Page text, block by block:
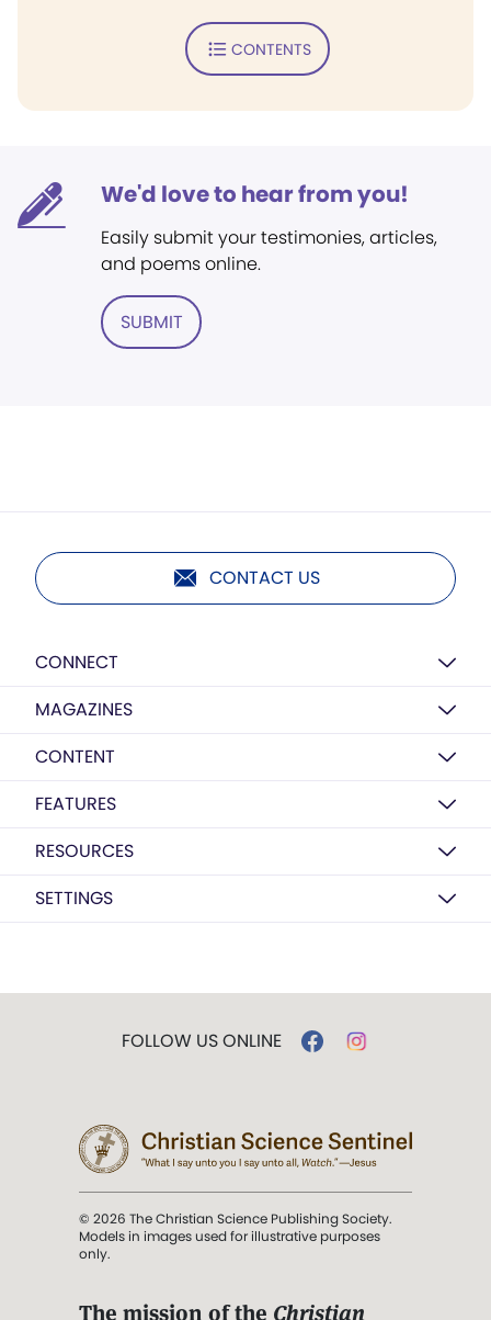
CONTENTS
We'd love to hear from you!
Easily submit your testimonies, articles,
and poems online.
SUBMIT
CONTACT US
CONNECT
MAGAZINES
CONTENT
FEATURES
RESOURCES
SETTINGS
FOLLOW US ONLINE
© 2026 The Christian Science Publishing Society.
Models in images used for illustrative purposes
only.
The mission of the Christian